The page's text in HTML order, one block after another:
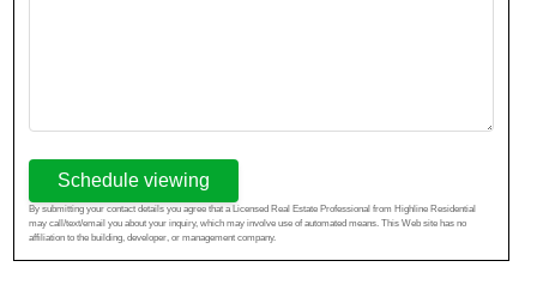
Schedule viewing
By submitting your contact details you agree that a Licensed Real Estate Professional from Highline Residential
may call/text/email you about your inquiry, which may involve use of automated means. This Web site has no
affiliation to the building, developer, or management company.